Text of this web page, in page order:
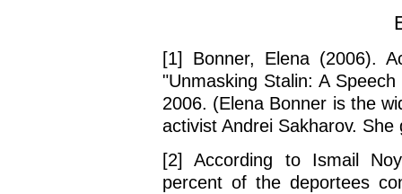
[1] Bonner, Elena (2006).
"Unmasking Stalin: A
2006. (Elena Bonner is the
activist Andrei Sakharov.
[2] According to Ismail
percent of the deportees